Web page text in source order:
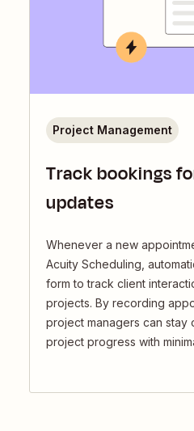
Track bookings
updates
Whenever a new
Acuity Scheduling,
form to track client
projects. By recording
project managers can stay
project progress with
Project Management